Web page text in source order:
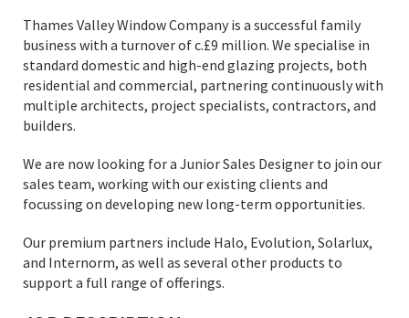
Thames Valley Window Company is a successful family
business with a turnover of c.£9 million. We specialise in
standard domestic and high-end glazing projects, both
residential and commercial, partnering continuously with
multiple architects, project specialists, contractors, and
builders.
We are now looking for a Junior Sales Designer to join our
sales team, working with our existing clients and
focussing on developing new long-term opportunities.
Our premium partners include Halo, Evolution, Solarlux,
and Internorm, as well as several other products to
support a full range of offerings.